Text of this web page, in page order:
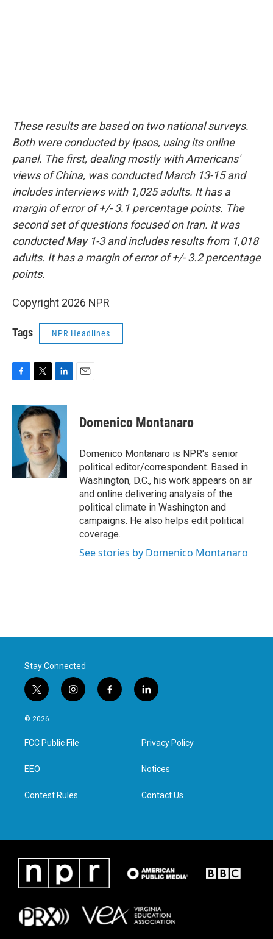
These results are based on two national surveys.
Both were conducted by Ipsos, using its online
panel. The first, dealing mostly with Americans'
views of China, was conducted March 13-15 and
includes interviews with 1,025 adults. It has a
margin of error of +/- 3.1 percentage points. The
second set of questions focused on Iran. It was
conducted May 1-3 and includes results from 1,018
adults. It has a margin of error of +/- 3.2 percentage
points.
Copyright 2026 NPR
Tags NPR Headlines
c
b
k
i
t
t
e
r
n
k
e
d
I
n
Domenico Montanaro
Domenico Montanaro is NPR's senior
political editor/correspondent. Based in
Washington, D.C., his work appears on air
and online delivering analysis of the
political climate in Washington and
campaigns. He also helps edit political
coverage.
See stories by Domenico Montanaro
Stay Connected
t
w
i
t
e
i
n
a
g
f
a
l
i
e
d
n
© 2026
FCC Public File
EEO
Contest Rules
Privacy Policy
Notices
Contact Us